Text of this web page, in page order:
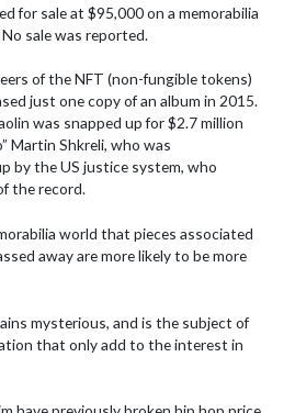
for sale at $95,000 on a memorabilia
sale was reported.
of the NFT (non-fungible tokens)
just one copy of an album in 2015.
was snapped up for $2.7 million
Martin Shkreli, who was
by the US justice system, who
the record.
world that pieces associated
away are more likely to be more
mysterious, and is the subject of
that only add to the interest in